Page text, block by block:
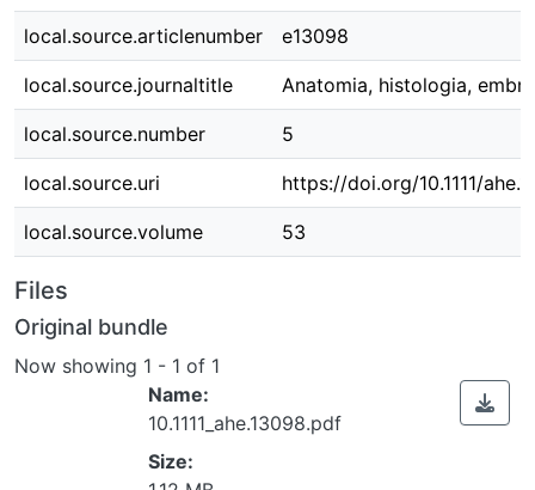
local.source.articlenumber e13098
local.source.journaltitle Anatomia, histologia,
local.source.number 5
local.source.uri https://doi.org/10.1111/
local.source.volume 53
Files
Original bundle
Now showing 1 - 1 of 1
Name:
10.1111_ahe.13098.pdf
Size: